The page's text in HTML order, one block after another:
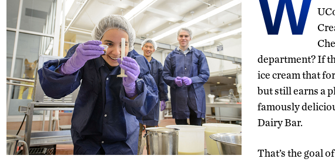
W
department? If
ice cream that
but still earns a
famously
Dairy Bar.
That’s the goal